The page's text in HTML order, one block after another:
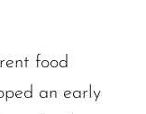
food
an early